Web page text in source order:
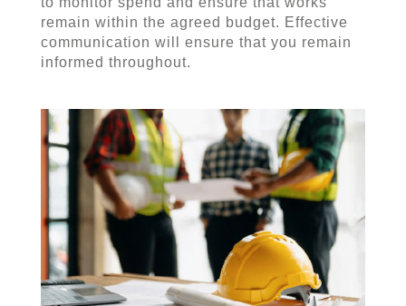
remain within the agreed budget. Effective
communication will ensure that you remain
informed throughout.